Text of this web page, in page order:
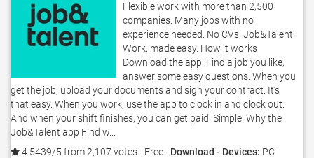
Flexible work with more than 2,500
companies. Many jobs with no
experience needed. No CVs. Job&Talent.
Work, made easy. How it works
Download the app. Find a job you like,
answer some easy questions. When you
get the job, upload your documents and sign your contract. It’s
that easy. When you work, use the app to clock in and clock out.
And when your shift finishes, you can get paid. Simple. Why the
Job&Talent app Find w...
4.5439/5 from 2,107 votes- Free - Download - Devices: PC |